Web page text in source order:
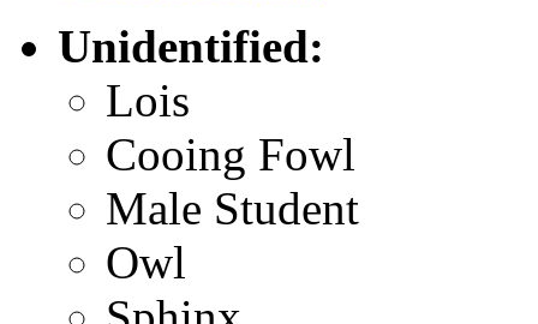
Unidentified:
Lois
Cooing Fowl
Male Student
Owl